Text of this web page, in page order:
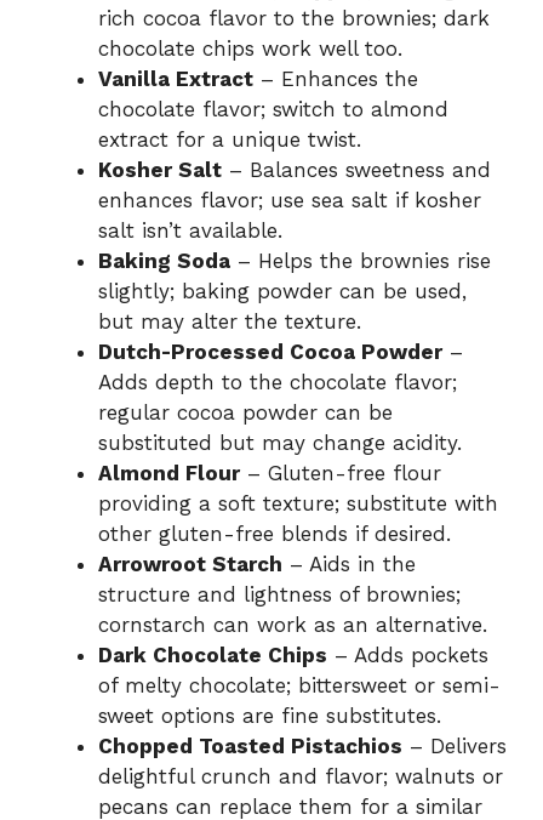
rich cocoa flavor to the brownies; dark
chocolate chips work well too.
Vanilla Extract – Enhances the
chocolate flavor; switch to almond
extract for a unique twist.
Kosher Salt – Balances sweetness and
enhances flavor; use sea salt if kosher
salt isn’t available.
Baking Soda – Helps the brownies rise
slightly; baking powder can be used,
but may alter the texture.
Dutch-Processed Cocoa Powder–
Adds depth to the chocolate flavor;
regular cocoa powder can be
substituted but may change acidity.
Almond Flour– Gluten-free flour
providing a soft texture; substitute with
other gluten-free blends if desired.
Arrowroot Starch – Aids in the
structure and lightness of brownies;
cornstarch can work as an alternative.
Dark Chocolate Chips – Adds pockets
of melty chocolate; bittersweet or semi-
sweet options are fine substitutes.
Chopped Toasted Pistachios – Delivers
delightful crunch and flavor; walnuts or
pecans can replace them for a similar